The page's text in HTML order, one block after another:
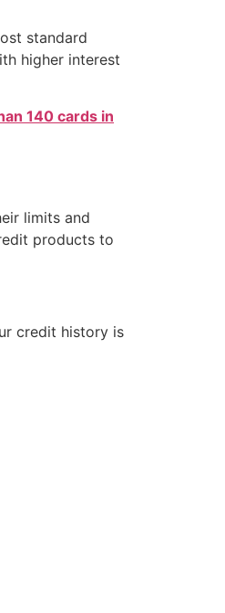
standard
higher interest
140 cards in
limits and
products to
credit history is